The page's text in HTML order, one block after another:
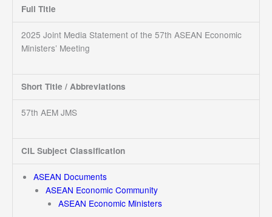
Full Title
2025 Joint Media Statement of the 57th ASEAN Economic
Ministers’ Meeting
Short Title / Abbreviations
57th AEM JMS
CIL Subject Classification
ASEAN Documents
ASEAN Economic Community
ASEAN Economic Ministers